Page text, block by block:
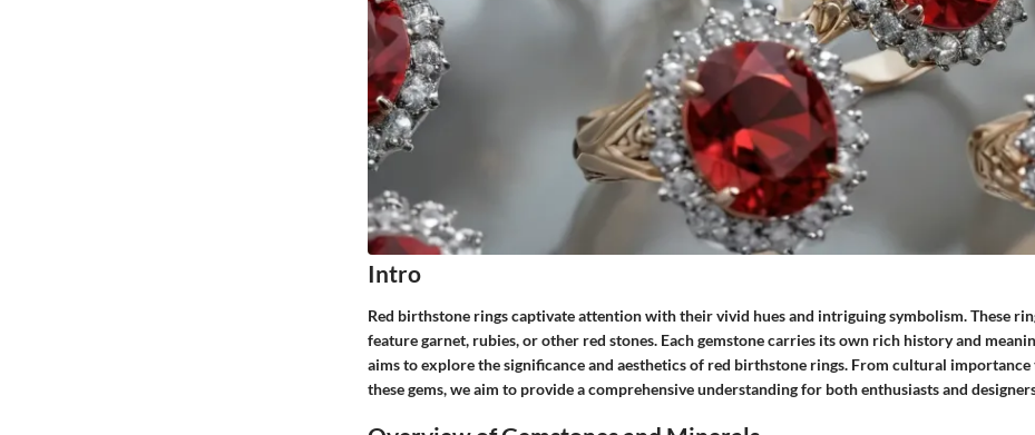
Intro
Red birthstone rings captivate attention with their vivid hues and intriguing symbolism. These
feature garnet, rubies, or other red stones. Each gemstone carries its own rich history and
aims to explore the significance and aesthetics of red birthstone rings. From cultural importance
these gems, we aim to provide a comprehensive understanding for both enthusiasts and